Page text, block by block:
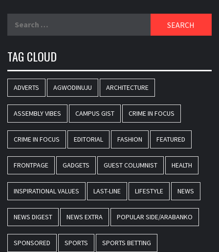
TAG CLOUD
ADVERTS AGWODINUJU ARCHITECTURE
ASSEMBLY VIBES CAMPUS GIST CRIME IN FOCUS
CRIME IN FOCUS EDITORIAL FASHION FEATURED
FRONTPAGE GADGETS GUEST COLUMNIST HEALTH
INSPIRATIONAL VALUES LAST-LINE LIFESTYLE NEWS
NEWS DIGEST NEWS EXTRA POPULAR SIDE/ARABANKO
SPONSORED SPORTS SPORTS BETTING